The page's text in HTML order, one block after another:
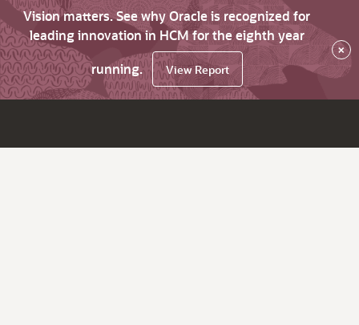
Vision matters. See why Oracle is recognized for
leading innovation in HCM for the eighth year
running.
View Report
×